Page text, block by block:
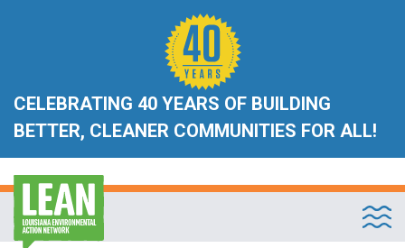
CELEBRATING 40 YEARS OF BUILDING
BETTER, CLEANER COMMUNITIES FOR ALL!